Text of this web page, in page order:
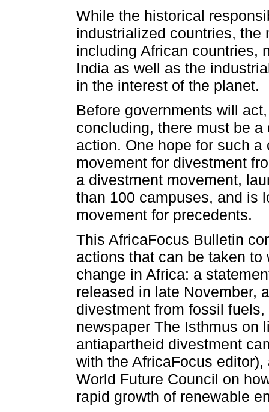
While the historical
industrialized countries, the
including African countries,
India as well as the
in the interest of the planet.
Before governments will
concluding, there must be
action. One hope for such
movement for divestment
a divestment movement,
than 100 campuses, and is
movement for precedents.
This AfricaFocus Bulletin
actions that can be taken
change in Africa: a
released in late November,
divestment from fossil
newspaper The Isthmus on
antiapartheid divestment
with the AfricaFocus
World Future Council on
rapid growth of renewable